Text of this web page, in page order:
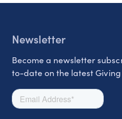
Newsletter
Become a newsletter
to-date on the latest Giving